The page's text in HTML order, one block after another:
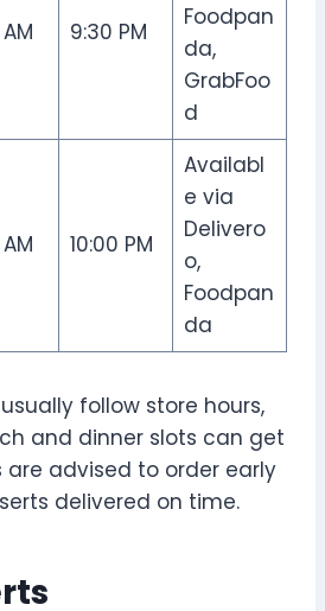
AM 9:30 PM
Foodpan
da,
GrabFoo
d
AM 10:00 PM
Availabl
e via
Delivero
o,
Foodpan
da
follow store hours,
and dinner slots can get
are advised to order early
delivered on time.